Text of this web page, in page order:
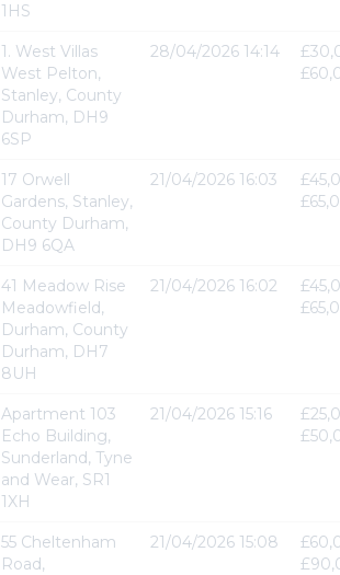
1HS
1. West Villas
West Pelton,
Stanley, County
Durham, DH9
6SP
28/04/2026 14:14
17 Orwell
Gardens, Stanley,
County Durham,
DH9 6QA
21/04/2026 16:03
41 Meadow Rise
Meadowfield,
Durham, County
Durham, DH7
8UH
21/04/2026 16:02
Apartment 103
Echo Building,
Sunderland, Tyne
and Wear, SR1
1XH
21/04/2026 15:16
55 Cheltenham
Road,
21/04/2026 15:08